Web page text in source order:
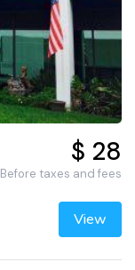
$ 28
Before taxes and fees
View